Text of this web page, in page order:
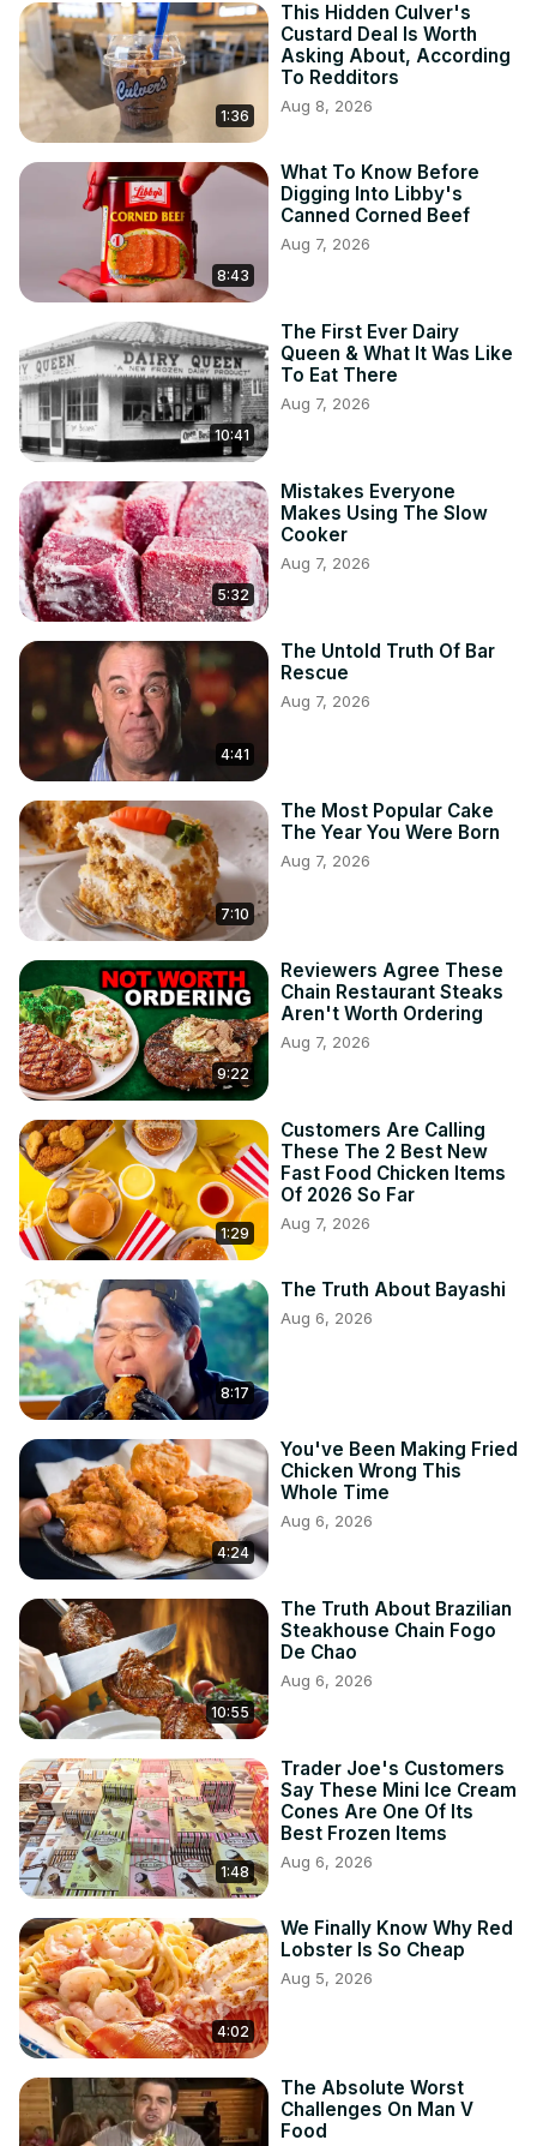
1:36
This Hidden Culver's
Custard Deal Is Worth
Asking About, According
To Redditors
Aug 8, 2026
8:43
What To Know Before
Digging Into Libby's
Canned Corned Beef
Aug 7, 2026
10:41
The First Ever Dairy
Queen & What It Was Like
To Eat There
Aug 7, 2026
5:32
Mistakes Everyone
Makes Using The Slow
Cooker
Aug 7, 2026
4:41
The Untold Truth Of Bar
Rescue
Aug 7, 2026
7:10
The Most Popular Cake
The Year You Were Born
Aug 7, 2026
9:22
Reviewers Agree These
Chain Restaurant Steaks
Aren't Worth Ordering
Aug 7, 2026
1:29
Customers Are Calling
These The 2 Best New
Fast Food Chicken Items
Of 2026 So Far
Aug 7, 2026
8:17
The Truth About Bayashi
Aug 6, 2026
4:24
You've Been Making Fried
Chicken Wrong This
Whole Time
Aug 6, 2026
10:55
The Truth About Brazilian
Steakhouse Chain Fogo
De Chao
Aug 6, 2026
1:48
Trader Joe's Customers
Say These Mini Ice Cream
Cones Are One Of Its
Best Frozen Items
Aug 6, 2026
4:02
We Finally Know Why Red
Lobster Is So Cheap
Aug 5, 2026
The Absolute Worst
Challenges On Man V
Food